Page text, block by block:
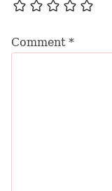
Comment *